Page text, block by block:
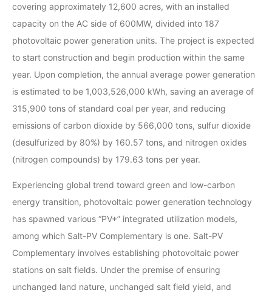
covering approximately 12,600 acres, with an installed
capacity on the AC side of 600MW, divided into 187
photovoltaic power generation units. The project is expected
to start construction and begin production within the same
year. Upon completion, the annual average power generation
is estimated to be 1,003,526,000 kWh, saving an average of
315,900 tons of standard coal per year, and reducing
emissions of carbon dioxide by 566,000 tons, sulfur dioxide
(desulfurized by 80%) by 160.57 tons, and nitrogen oxides
(nitrogen compounds) by 179.63 tons per year.
Experiencing global trend toward green and low-carbon
energy transition, photovoltaic power generation technology
has spawned various “PV+” integrated utilization models,
among which Salt-PV Complementary is one. Salt-PV
Complementary involves establishing photovoltaic power
stations on salt fields. Under the premise of ensuring
unchanged land nature, unchanged salt field yield, and